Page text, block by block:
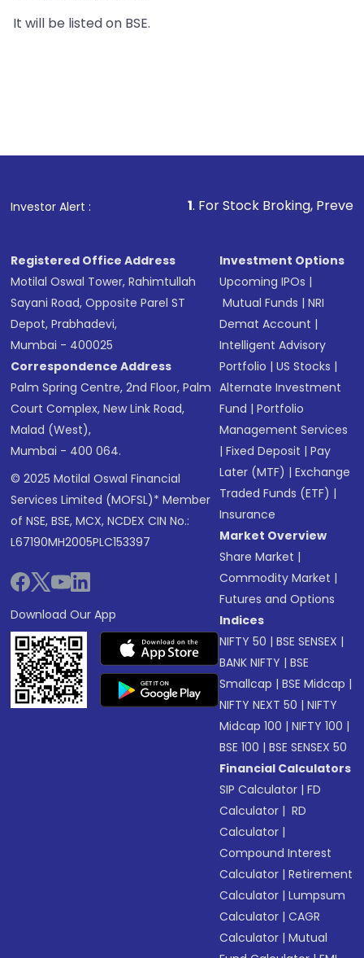
It will be listed on BSE.
Investor Alert : . For Stock Broking, Prevent
Registered Office Address
Motilal Oswal Tower, Rahimtullah
Sayani Road, Opposite Parel ST
Depot, Prabhadevi,
Mumbai - 400025
Correspondence Address
Palm Spring Centre, 2nd Floor, Palm
Court Complex, New Link Road,
Malad (West),
Mumbai - 400 064.
© 2025 Motilal Oswal Financial
Services Limited (MOFSL)* Member
of NSE, BSE, MCX, NCDEX CIN No.:
L67190MH2005PLC153397
Download Our App
Investment Options
Upcoming IPOs |
Mutual Funds |NRI
Demat Account |
Intelligent Advisory
Portfolio |US Stocks |
Alternate Investment
Fund |Portfolio
Management Services
|Fixed Deposit |Pay
Later (MTF) |Exchange
Traded Funds (ETF) |
Insurance
Market Overview
Share Market |
Commodity Market |
Futures and Options
Indices
NIFTY 50 |BSE SENSEX |
BANK NIFTY |BSE
Smallcap |BSE Midcap |
NIFTY NEXT 50 |NIFTY
Midcap 100 |NIFTY 100 |
BSE 100 |BSE SENSEX 50
Financial Calculators
SIP Calculator |FD
Calculator | RD
Calculator |
Compound Interest
Calculator |Retirement
Calculator |Lumpsum
Calculator |CAGR
Calculator |Mutual